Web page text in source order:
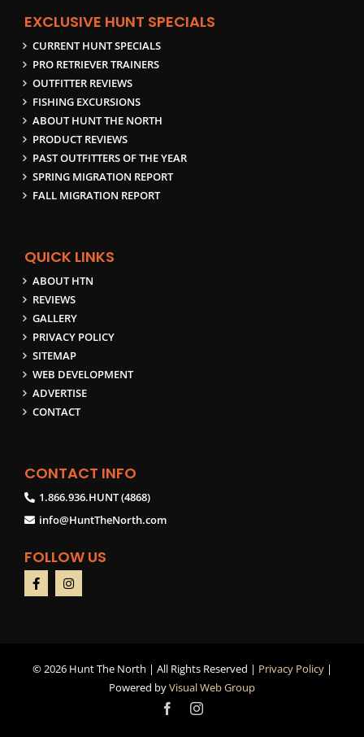
EXCLUSIVE HUNT SPECIALS
CURRENT HUNT SPECIALS
PRO RETRIEVER TRAINERS
OUTFITTER REVIEWS
FISHING EXCURSIONS
ABOUT HUNT THE NORTH
PRODUCT REVIEWS
PAST OUTFITTERS OF THE YEAR
SPRING MIGRATION REPORT
FALL MIGRATION REPORT
QUICK LINKS
ABOUT HTN
REVIEWS
GALLERY
PRIVACY POLICY
SITEMAP
WEB DEVELOPMENT
ADVERTISE
CONTACT
CONTACT INFO
1.866.936.HUNT (4868)
info@HuntTheNorth.com
FOLLOW US
©2026 Hunt The North | All Rights Reserved | Privacy Policy|
Powered byVisual Web Group
FacebookInstagram